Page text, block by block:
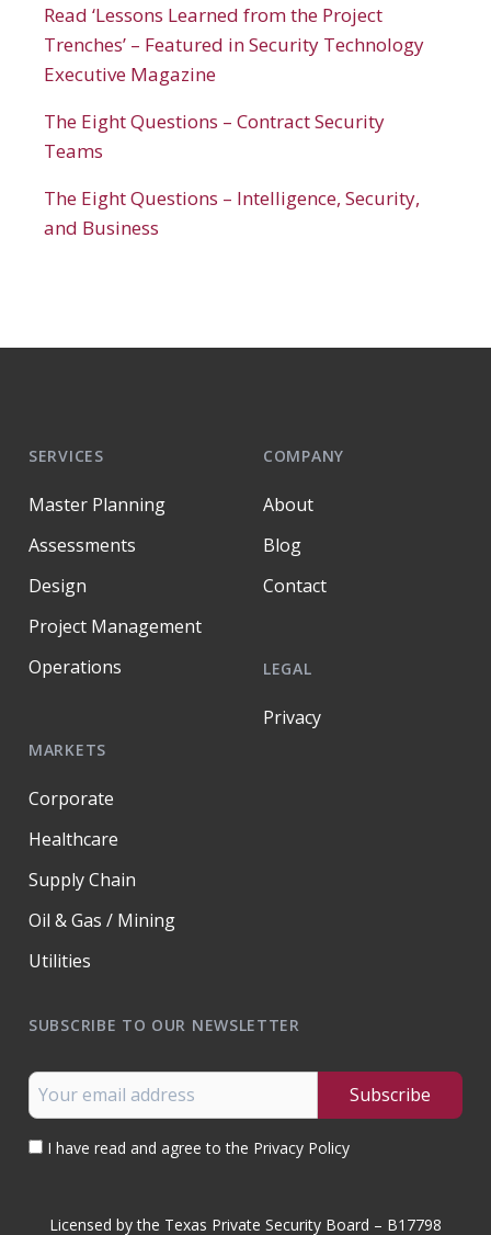
Read ‘Lessons Learned from the Project
Trenches’ – Featured in Security Technology
Executive Magazine
The Eight Questions – Contract Security
Teams
The Eight Questions – Intelligence, Security,
and Business
SERVICES
Master Planning
Assessments
Design
Project Management
Operations
MARKETS
Corporate
Healthcare
Supply Chain
Oil & Gas / Mining
Utilities
COMPANY
About
Blog
Contact
LEGAL
Privacy
SUBSCRIBE TO OUR NEWSLETTER
I have read and agree to the Privacy Policy
Licensed by the Texas Private Security Board – B17798